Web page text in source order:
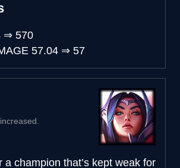
⇒ 570
57.04 ⇒ 57
a champion that’s kept weak for